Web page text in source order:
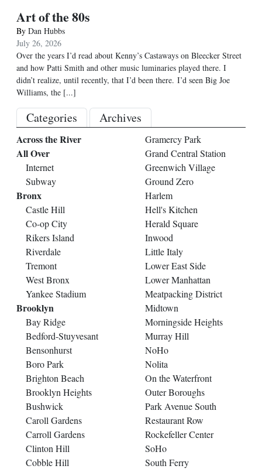
Art of the 80s
By Dan Hubbs
July 26, 2026
Over the years I’d read about Kenny’s Castaways on Bleecker Street
and how Patti Smith and other music luminaries played there. I
didn’t realize, until recently, that I’d been there. I’d seen Big Joe
Williams, the [...]
Categories Archives
Across the River
All Over
Internet
Subway
Bronx
Castle Hill
Co-op City
Rikers Island
Riverdale
Tremont
West Bronx
Yankee Stadium
Brooklyn
Bay Ridge
Bedford-Stuyvesant
Bensonhurst
Boro Park
Brighton Beach
Brooklyn Heights
Bushwick
Caroll Gardens
Carroll Gardens
Clinton Hill
Cobble Hill
Gramercy Park
Grand Central Station
Greenwich Village
Ground Zero
Harlem
Hell's Kitchen
Herald Square
Inwood
Little Italy
Lower East Side
Lower Manhattan
Meatpacking District
Midtown
Morningside Heights
Murray Hill
NoHo
Nolita
On the Waterfront
Outer Boroughs
Park Avenue South
Restaurant Row
Rockefeller Center
SoHo
South Ferry